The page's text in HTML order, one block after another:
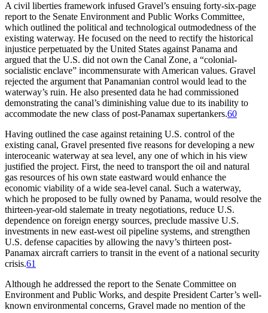
A civil liberties framework infused Gravel’s ensuing forty-six-page
report to the Senate Environment and Public Works Committee,
which outlined the political and technological outmodedness of the
existing waterway. He focused on the need to rectify the historical
injustice perpetuated by the United States against Panama and
argued that the U.S. did not own the Canal Zone, a “colonial-
socialistic enclave” incommensurate with American values. Gravel
rejected the argument that Panamanian control would lead to the
waterway’s ruin. He also presented data he had commissioned
demonstrating the canal’s diminishing value due to its inability to
accommodate the new class of post-Panamax supertankers.60
Having outlined the case against retaining U.S. control of the
existing canal, Gravel presented five reasons for developing a new
interoceanic waterway at sea level, any one of which in his view
justified the project. First, the need to transport the oil and natural
gas resources of his own state eastward would enhance the
economic viability of a wide sea-level canal. Such a waterway,
which he proposed to be fully owned by Panama, would resolve the
thirteen-year-old stalemate in treaty negotiations, reduce U.S.
dependence on foreign energy sources, preclude massive U.S.
investments in new east-west oil pipeline systems, and strengthen
U.S. defense capacities by allowing the navy’s thirteen post-
Panamax aircraft carriers to transit in the event of a national security
crisis.61
Although he addressed the report to the Senate Committee on
Environment and Public Works, and despite President Carter’s well-
known environmental concerns, Gravel made no mention of the